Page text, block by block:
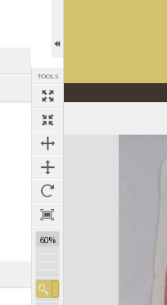
TOOLS
60%
Expand/collapse